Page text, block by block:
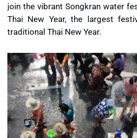
join the vibrant Songkran water
Thai New Year, the largest
traditional Thai New Year.